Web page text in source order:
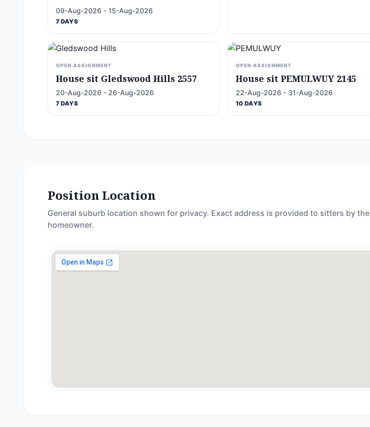
09-Aug-2026 - 15-Aug-2026
7 DAYS
OPEN ASSIGNMENT
House sit Gledswood Hills 2557
20-Aug-2026 - 26-Aug-2026
7 DAYS
OPEN ASSIGNMENT
House sit PEMULWUY 2145
22-Aug-2026 - 31-Aug-2026
10 DAYS
Position Location
General suburb location shown for privacy. Exact address is provided to sitters by the
homeowner.